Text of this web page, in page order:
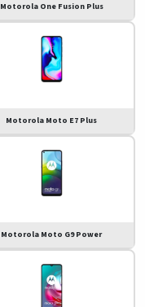
Motorola One Fusion Plus
Motorola Moto E7 Plus
Motorola Moto G9 Power